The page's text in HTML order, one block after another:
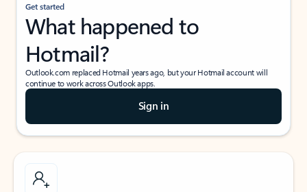
Get started
What happened to
Hotmail?
Outlook.com replaced Hotmail years ago, but your Hotmail account will
continue to work across Outlook apps.
Sign in